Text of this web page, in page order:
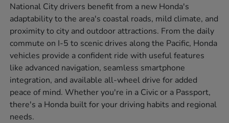
National City drivers benefit from a new Honda's
adaptability to the area's coastal roads, mild climate, and
proximity to city and outdoor attractions. From the daily
commute on I-5 to scenic drives along the Pacific, Honda
vehicles provide a confident ride with useful features
like advanced navigation, seamless smartphone
integration, and available all-wheel drive for added
peace of mind. Whether you're in a Civic or a Passport,
there's a Honda built for your driving habits and regional
needs.